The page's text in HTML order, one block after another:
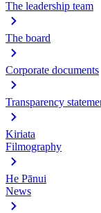
The leadership team
The board
Corporate documents
Transparency
Kiriata
Filmography
He Pānui
News